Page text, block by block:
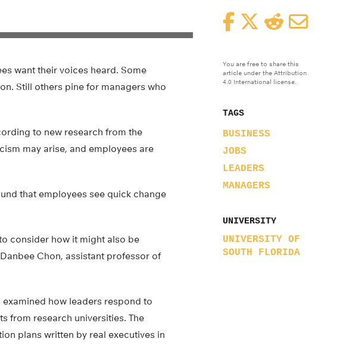
FacebookTwitterReddit
You are free to share this
article under the Attribution
4.0 International license.
TAGS
BUSINESS
JOBS
LEADERS
MANAGERS
UNIVERSITY
UNIVERSITY OF
SOUTH FLORIDA
want their voices heard. Some
Still others pine for managers who
to new research from the
may arise, and employees are
that employees see quick change
consider how it might also be
Danbee Chon, assistant professor of
how leaders respond to
from research universities. The
plans written by real executives in